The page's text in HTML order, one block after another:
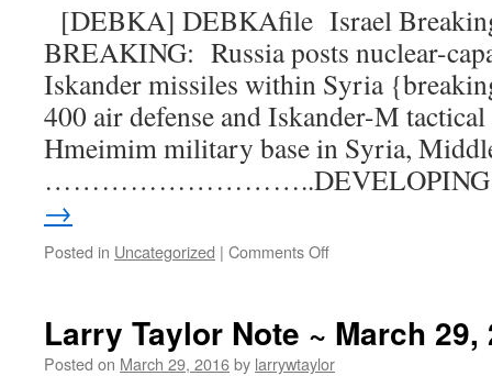
[DEBKA] DEBKAfile Israel
BREAKING: Russia posts nuclear-
Iskander missiles within Syria
400 air defense and Iskander-M tactical
Hmeimim military base in Syria,
→
Posted in Uncategorized | Comments Off
Larry Taylor Note ~ March 29,
Posted on March 29, 2016by larrywtaylor